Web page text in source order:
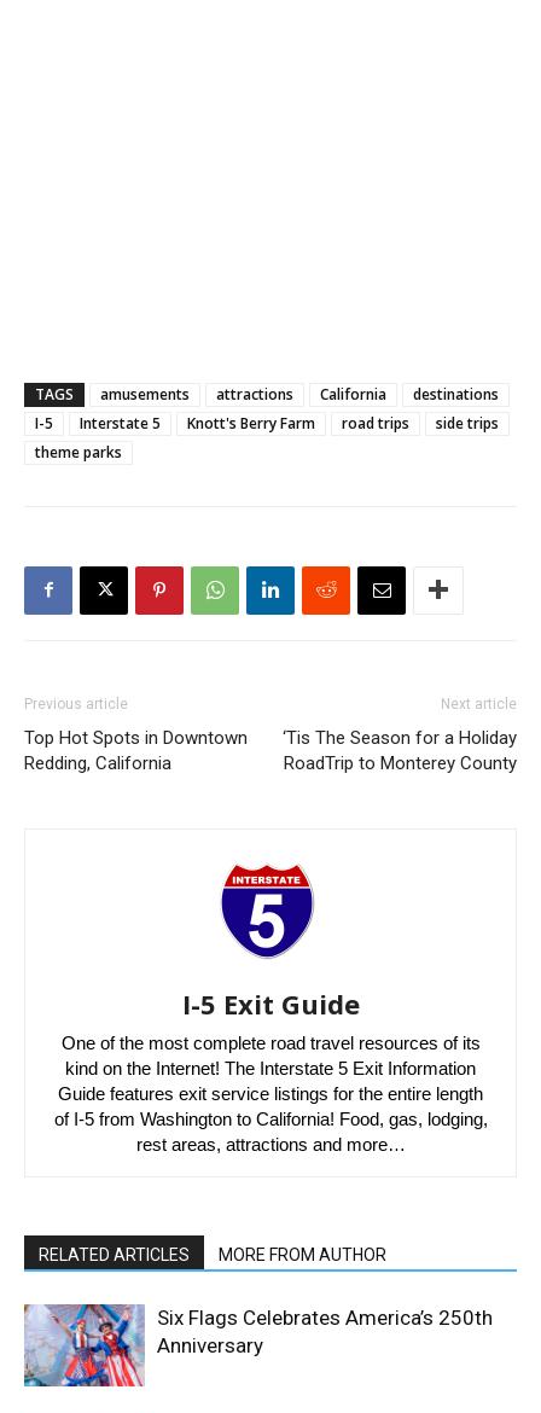
TAGS amusements attractions California
destinations
I-5
Interstate 5 Knott's Berry Farm road trips
side trips
theme parks
Previous article
Top Hot Spots in Downtown
Redding, California
Next article
‘Tis The Season for a Holiday
RoadTrip to Monterey County
I-5 Exit Guide
One of the most complete road travel resources of its
kind on the Internet! The Interstate 5 Exit Information
Guide features exit service listings for the entire length
of I-5 from Washington to California! Food, gas, lodging,
rest areas, attractions and more…
RELATED ARTICLES MORE FROM AUTHOR
Six Flags Celebrates America’s 250th
Anniversary